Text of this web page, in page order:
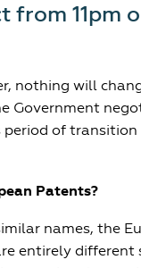
from 11pm
nothing will
Government
period of
Patents?
names, the
entirely different